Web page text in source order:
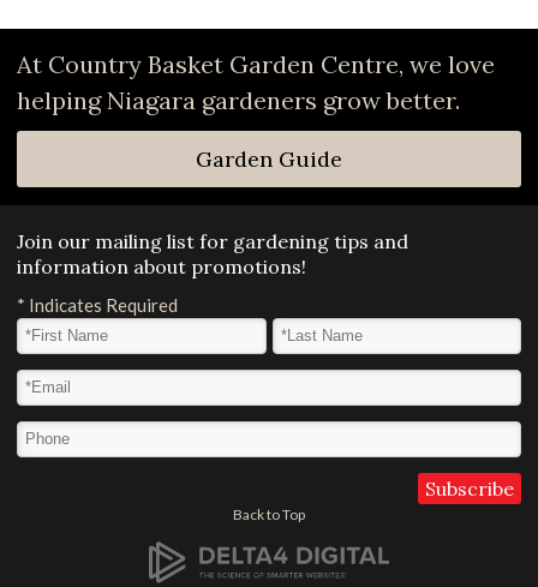
At Country Basket Garden Centre, we love
helping Niagara gardeners grow better.
Garden Guide
Back to Top
Join our mailing list for gardening tips and
information about promotions!
* Indicates Required
First Name* Last Name*
Email Address
Phone